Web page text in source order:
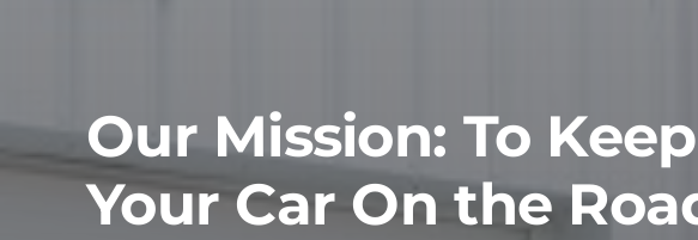
Our Mission: To Keep
Your Car On the